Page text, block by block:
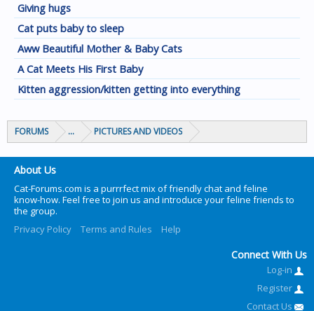
Giving hugs
Cat puts baby to sleep
Aww Beautiful Mother & Baby Cats
A Cat Meets His First Baby
Kitten aggression/kitten getting into everything
FORUMS ... PICTURES AND VIDEOS
About Us
Cat-Forums.com is a purrrfect mix of friendly chat and feline
know-how. Feel free to join us and introduce your feline friends to
the group.
Privacy Policy
Terms and Rules Help
Connect With Us
Log-in
Register
Contact Us